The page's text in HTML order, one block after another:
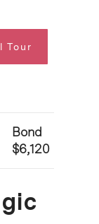
Tour
Bond
$6,120